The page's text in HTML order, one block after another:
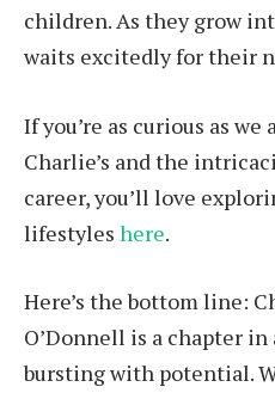
children. As they grow
waits excitedly for their
If you’re as curious as
Charlie’s and the
career, you’ll love
lifestyles here.
Here’s the bottom line:
O’Donnell is a chapter
bursting with potential.